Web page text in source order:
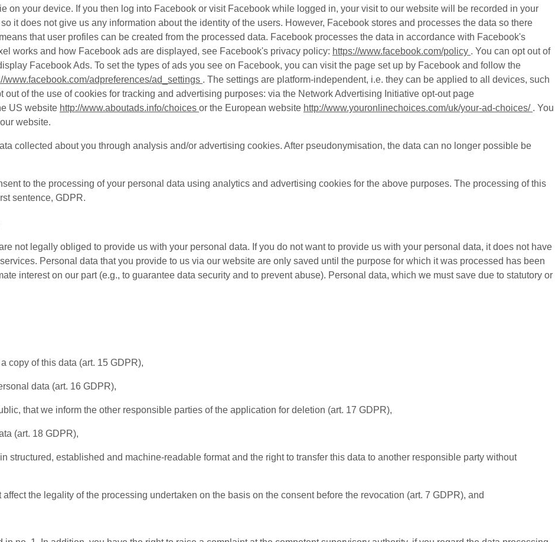
on your device. If you then log into Facebook or visit Facebook while logged in, your visit to our website will be recorded in your
it does not give us any information about the identity of the users. However, Facebook stores and processes the data so there
that user profiles can be created from the processed data. Facebook processes the data in accordance with Facebook's
works and how Facebook ads are displayed, see Facebook's privacy policy: https://www.facebook.com/policy . You can opt out of
Facebook Ads. To set the types of ads you see on Facebook, you can visit the page set up by Facebook and follow the
www.facebook.com/adpreferences/ad_settings . The settings are platform-independent, i.e. they can be applied to all devices, such
of the use of cookies for tracking and advertising purposes: via the Network Advertising Initiative opt-out page
US website http://www.aboutads.info/choices or the European website http://www.youronlinechoices.com/uk/your-ad-choices/ . You
website.
collected about you through analysis and/or advertising cookies. After pseudonymisation, the data can no longer possible be
to the processing of your personal data using analytics and advertising cookies for the above purposes. The processing of this
sentence, GDPR.
not legally obliged to provide us with your personal data. If you do not want to provide us with your personal data, it does not have
Personal data that you provide to us via our website are only saved until the purpose for which it was processed has been
interest on our part (e.g., to guarantee data security and to prevent abuse). Personal data, which we must save due to statutory or
copy of this data (art. 15 GDPR),
data (art. 16 GDPR),
that we inform the other responsible parties of the application for deletion (art. 17 GDPR),
(art. 18 GDPR),
structured, established and machine-readable format and the right to transfer this data to another responsible party without
the legality of the processing undertaken on the basis on the consent before the revocation (art. 7 GDPR), and